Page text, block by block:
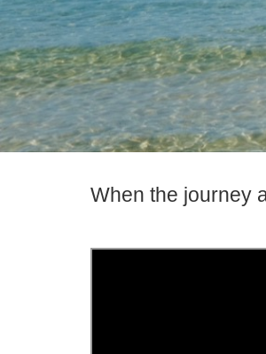
When the journey